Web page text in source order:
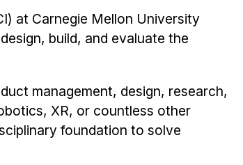
at Carnegie Mellon University
build, and evaluate the
management, design, research,
XR, or countless other
foundation to solve